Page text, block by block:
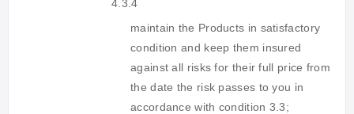
4.3.4
maintain the Products in satisfactory
condition and keep them insured
against all risks for their full price from
the date the risk passes to you in
accordance with condition 3.3;